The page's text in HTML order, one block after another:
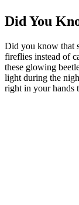
Did You
Did you know that
fireflies instead of
these glowing
light during the
right in your hands